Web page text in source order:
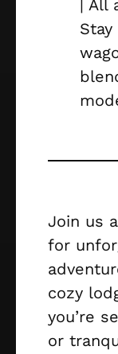
| All
Join us
for
cozy
you’re
or